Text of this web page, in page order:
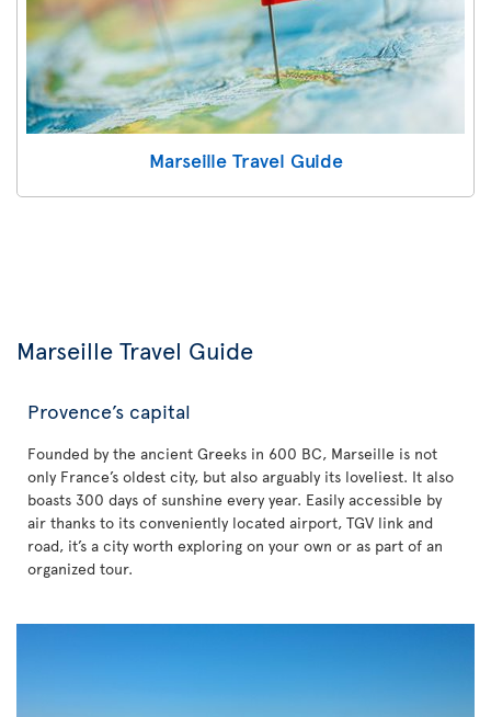
Marseille Travel Guide
Marseille Travel Guide
Provence’s capital
Founded by the ancient Greeks in 600 BC, Marseille is not
only France’s oldest city, but also arguably its loveliest. It also
boasts 300 days of sunshine every year. Easily accessible by
air thanks to its conveniently located airport, TGV link and
road, it’s a city worth exploring on your own or as part of an
organized tour.